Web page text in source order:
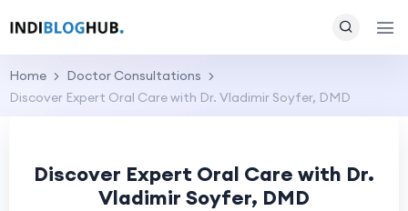
Home
Doctor Consultations
Discover Expert Oral Care with Dr. Vladimir Soyfer, DMD
Discover Expert Oral Care with Dr.
Vladimir Soyfer, DMD